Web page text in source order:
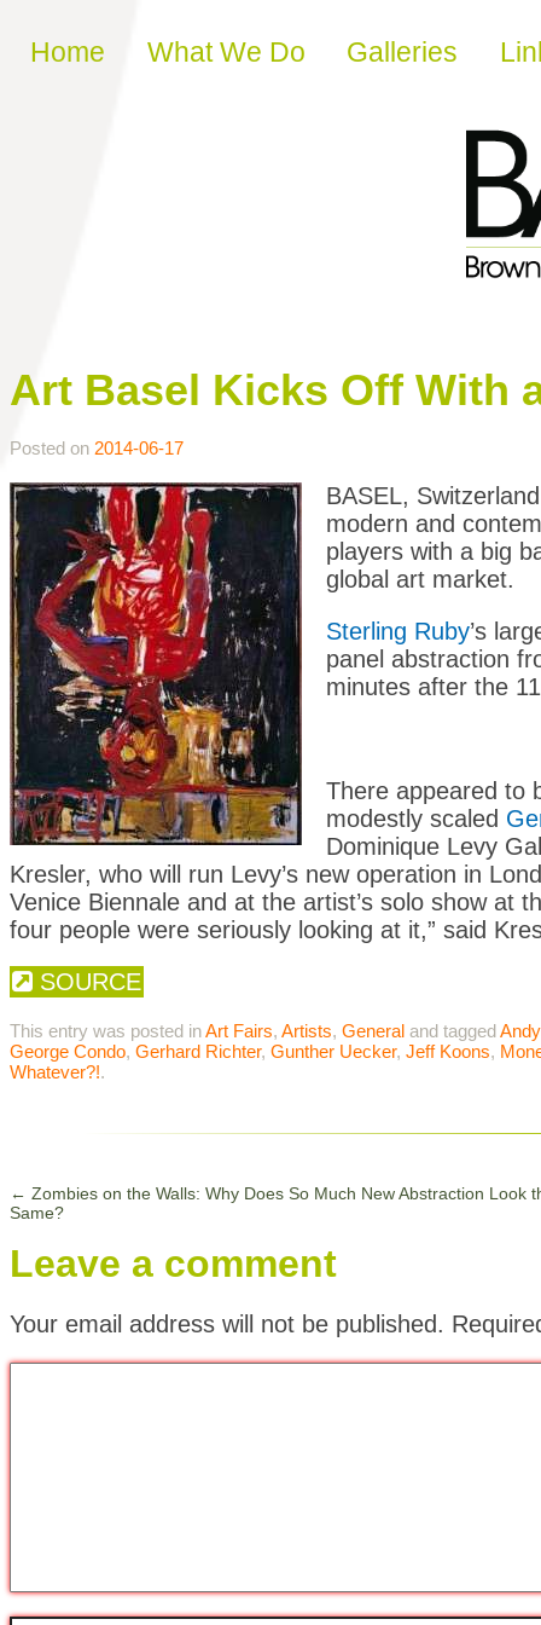
Skip to content
Home What We Do Galleries
Art Basel Kicks Off With
Posted on 2014-06-17
BASEL,
modern and
players with a big
global art market.
Sterling Ruby’s
panel abstraction
minutes after the
There appeared to
modestly scaled
Dominique Levy
Kresler, who will run Levy’s new operation in
Venice Biennale and at the artist’s solo show at
four people were seriously looking at it,” said
SOURCE
This entry was posted inArt Fairs, Artists, General and tagged
George Condo, Gerhard Richter, Gunther Uecker, Jeff Koons,
Whatever?!.
← Zombies on the Walls: Why Does So Much New Abstraction Look
Same?
Leave a comment
Your email address will not be published.